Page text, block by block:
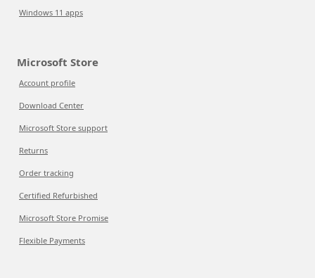
Windows 11 apps
Microsoft Store
Account profile
Download Center
Microsoft Store support
Returns
Order tracking
Certified Refurbished
Microsoft Store Promise
Flexible Payments